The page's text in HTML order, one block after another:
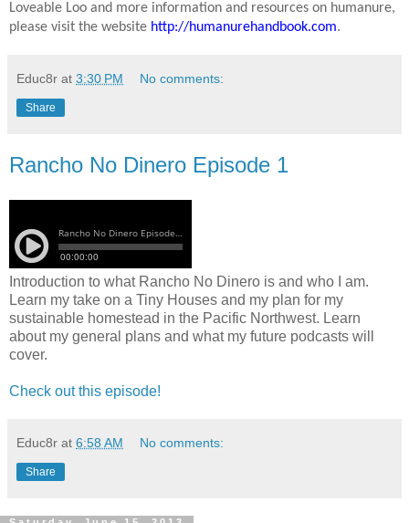
Loveable Loo and more information and resources on humanure,
please visit the website http://humanurehandbook.com.
Educ8r at 3:30 PM No comments:
Share
Rancho No Dinero Episode 1
Introduction to what Rancho No Dinero is and who I am.
Learn my take on a Tiny Houses and my plan for my
sustainable homestead in the Pacific Northwest. Learn
about my general plans and what my future podcasts will
cover.
Check out this episode!
Educ8r at 6:58 AM No comments:
Share